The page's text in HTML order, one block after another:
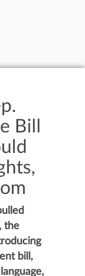
Bill
the
bill,